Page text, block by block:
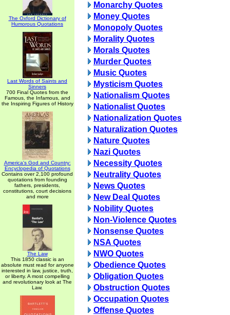
The Oxford Dictionary of
Humorous Quotations
Last Words of Saints and
Sinners
700 Final Quotes from the
Famous, the Infamous, and
the Inspiring Figures of History
America's God and Country:
Encyclopedia of Quotations
Contains over 2,100 profound
quotations from founding
fathers, presidents,
constitutions, court decisions
and more
The Law
This 1850 classic is an
absolute must read for anyone
interested in law, justice, truth,
or liberty. A most compelling
and revolutionary look at The
Law.
Monarchy Quotes
Money Quotes
Monopoly Quotes
Morality Quotes
Morals Quotes
Murder Quotes
Music Quotes
Mysticism Quotes
Nationalism Quotes
Nationalist Quotes
Nationalization Quotes
Naturalization Quotes
Nature Quotes
Nazi Quotes
Necessity Quotes
Neutrality Quotes
News Quotes
New Deal Quotes
Nobility Quotes
Non-Violence Quotes
Nonsense Quotes
NSA Quotes
NWO Quotes
Obedience Quotes
Obligation Quotes
Obstruction Quotes
Occupation Quotes
Offense Quotes